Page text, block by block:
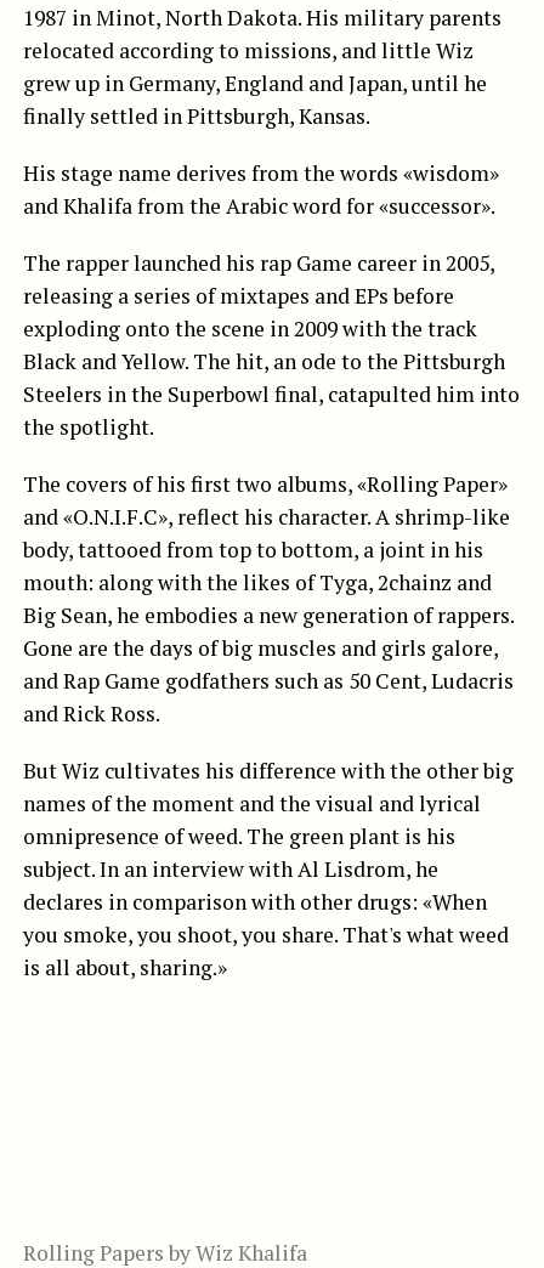
1987 in Minot, North Dakota. His military parents
relocated according to missions, and little Wiz
grew up in Germany, England and Japan, until he
finally settled in Pittsburgh, Kansas.
His stage name derives from the words «wisdom»
and Khalifa from the Arabic word for «successor».
The rapper launched his rap Game career in 2005,
releasing a series of mixtapes and EPs before
exploding onto the scene in 2009 with the track
Black and Yellow. The hit, an ode to the Pittsburgh
Steelers in the Superbowl final, catapulted him into
the spotlight.
The covers of his first two albums, «Rolling Paper»
and «O.N.I.F.C», reflect his character. A shrimp-like
body, tattooed from top to bottom, a joint in his
mouth: along with the likes of Tyga, 2chainz and
Big Sean, he embodies a new generation of rappers.
Gone are the days of big muscles and girls galore,
and Rap Game godfathers such as 50 Cent, Ludacris
and Rick Ross.
But Wiz cultivates his difference with the other big
names of the moment and the visual and lyrical
omnipresence of weed. The green plant is his
subject. In an interview with Al Lisdrom, he
declares in comparison with other drugs: «When
you smoke, you shoot, you share. That's what weed
is all about, sharing.»
Rolling Papers by Wiz Khalifa